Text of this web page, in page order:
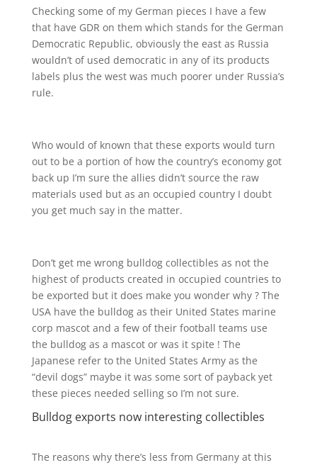
Checking some of my German pieces I have a few
that have GDR on them which stands for the German
Democratic Republic, obviously the east as Russia
wouldn’t of used democratic in any of its products
labels plus the west was much poorer under Russia’s
rule.
Who would of known that these exports would turn
out to be a portion of how the country’s economy got
back up I’m sure the allies didn’t source the raw
materials used but as an occupied country I doubt
you get much say in the matter.
Don’t get me wrong bulldog collectibles as not the
highest of products created in occupied countries to
be exported but it does make you wonder why ? The
USA have the bulldog as their United States marine
corp mascot and a few of their football teams use
the bulldog as a mascot or was it spite ! The
Japanese refer to the United States Army as the
“devil dogs” maybe it was some sort of payback yet
these pieces needed selling so I’m not sure.
Bulldog exports now interesting collectibles
The reasons why there’s less from Germany at this